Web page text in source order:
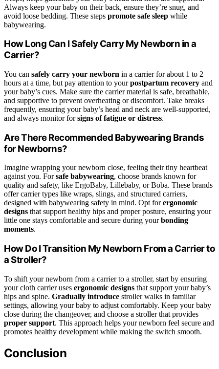
Always keep your baby on their back, ensure they’re snug, and
avoid loose bedding. These steps promote safe sleep while
babywearing.
How Long Can I Safely Carry My Newborn in a
Carrier?
You can safely carry your newborn in a carrier for about 1 to 2
hours at a time, but pay attention to yourpostpartum recovery and
your baby’s cues. Make sure the carrier material is safe, breathable,
and supportive to prevent overheating or discomfort. Take breaks
frequently, ensuring your baby’s head and neck are well-supported,
and always monitor forsigns of fatigue or distress.
Are There Recommended Babywearing Brands
for Newborns?
Imagine wrapping your newborn close, feeling their tiny heartbeat
against you. Forsafe babywearing, choose brands known for
quality and safety, like ErgoBaby, Lillebaby, or Boba. These brands
offer carrier types like wraps, slings, and structured carriers,
designed with babywearing safety in mind. Opt forergonomic
designs that support healthy hips and proper posture, ensuring your
little one stays comfortable and secure during yourbonding
moments.
How Do I Transition My Newborn From a Carrier to
a Stroller?
To shift your newborn from a carrier to a stroller, start by ensuring
your cloth carrier uses ergonomic designs that support your baby’s
hips and spine. Gradually introduce stroller walks in familiar
settings, allowing your baby to adjust comfortably. Keep your baby
close during the changeover, and choose a stroller that provides
proper support. This approach helps your newborn feel secure and
promotes healthy development while making the switch smooth.
Conclusion